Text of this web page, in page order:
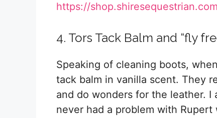
https://
4. Tors Tack Balm and “fly
Speaking of cleaning boots,
tack balm in vanilla scent. They
and do wonders for the leather. I
never had a problem with